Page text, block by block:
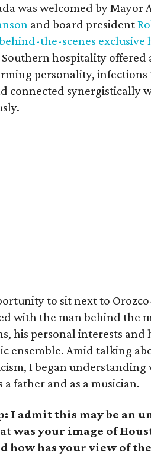
was welcomed by Mayor
and board president
the-scenes exclusive
hospitality offered
personality,
connected synergistically
to sit next to
with the man behind the
his personal interests
ensemble. Amid talking
I began understanding
father and as a musician.
I admit this may be an
was your image of
how has your view of